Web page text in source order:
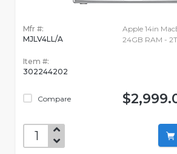
Mfr #:
MJLV4LL/A
Item #:
302244202
Compare
Apple 14in
24GB RAM -